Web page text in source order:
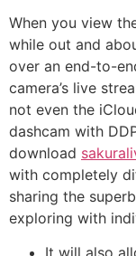
When you view
while out and
over an end-to-
camera’s live
not even the
dashcam with
download
with completely
sharing the
exploring with